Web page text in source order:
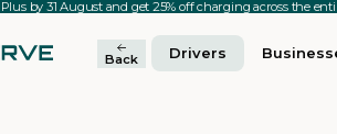
by 31 August and get 25% off charging across the
Back Drivers